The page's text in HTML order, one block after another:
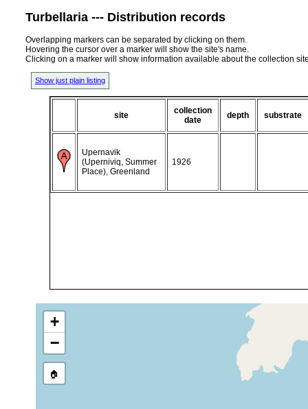
Turbellaria --- Distribution records
Overlapping markers can be separated by clicking on them.
Hovering the cursor over a marker will show the site's name.
Clicking on a marker will show information available about the collection
Show just plain listing
site
collection
date
depth substrate
Upernavik
(Uperniviq, Summer
Place), Greenland
1926
+
−
🏠